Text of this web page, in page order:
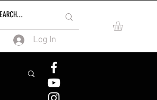
Log In